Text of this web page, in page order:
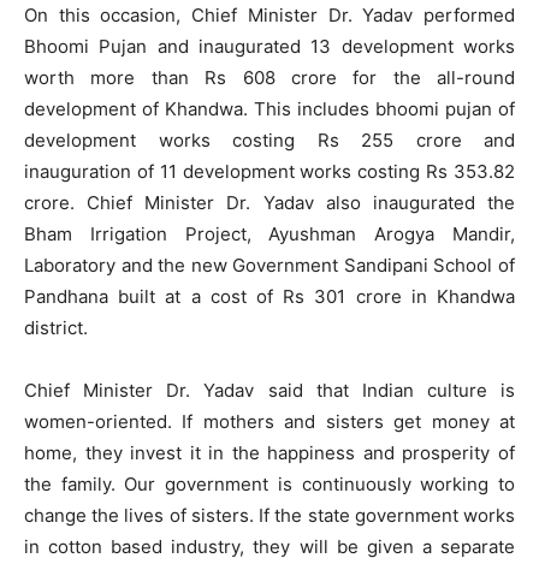
On this occasion, Chief Minister Dr. Yadav performed
Bhoomi Pujan and inaugurated 13 development works
worth more than Rs 608 crore for the all-round
development of Khandwa. This includes bhoomi pujan of
development works costing Rs 255 crore and
inauguration of 11 development works costing Rs 353.82
crore. Chief Minister Dr. Yadav also inaugurated the
Bham Irrigation Project, Ayushman Arogya Mandir,
Laboratory and the new Government Sandipani School of
Pandhana built at a cost of Rs 301 crore in Khandwa
district.
Chief Minister Dr. Yadav said that Indian culture is
women-oriented. If mothers and sisters get money at
home, they invest it in the happiness and prosperity of
the family. Our government is continuously working to
change the lives of sisters. If the state government works
in cotton based industry, they will be given a separate